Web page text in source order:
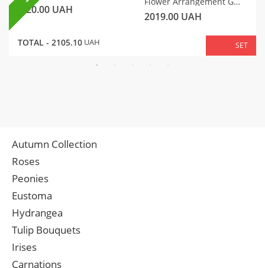
320.00 UAH
2019.00 UAH
TOTAL - 2105.10 UAH SET
Autumn Collection
Roses
Peonies
Eustoma
Hydrangea
Tulip Bouquets
Irises
Carnations